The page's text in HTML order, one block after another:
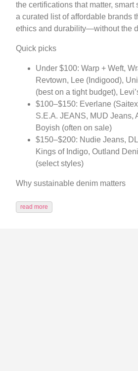
the certifications that matter, smart
a curated list of affordable brands
ethics and durability—without the
Quick picks
Under $100: Warp + Weft,
Revtown, Lee (Indigood),
(best on a tight budget),
$100–$150: Everlane
S.E.A. JEANS, MUD Jeans,
Boyish (often on sale)
$150–$200: Nudie Jeans,
Kings of Indigo, Outland
(select styles)
Why sustainable denim matters
read more